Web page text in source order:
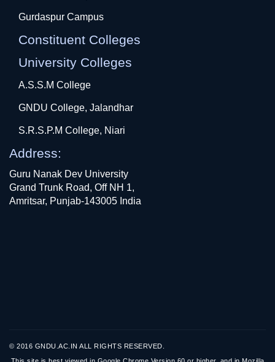
Gurdaspur Campus
Constituent Colleges
University Colleges
A.S.S.M College
GNDU College, Jalandhar
S.R.S.P.M College, Niari
Address:
Guru Nanak Dev University
Grand Trunk Road, Off NH 1,
Amritsar, Punjab-143005 India
© 2016 GNDU.AC.IN ALL RIGHTS RESERVED.